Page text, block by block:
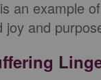
an example
joy and